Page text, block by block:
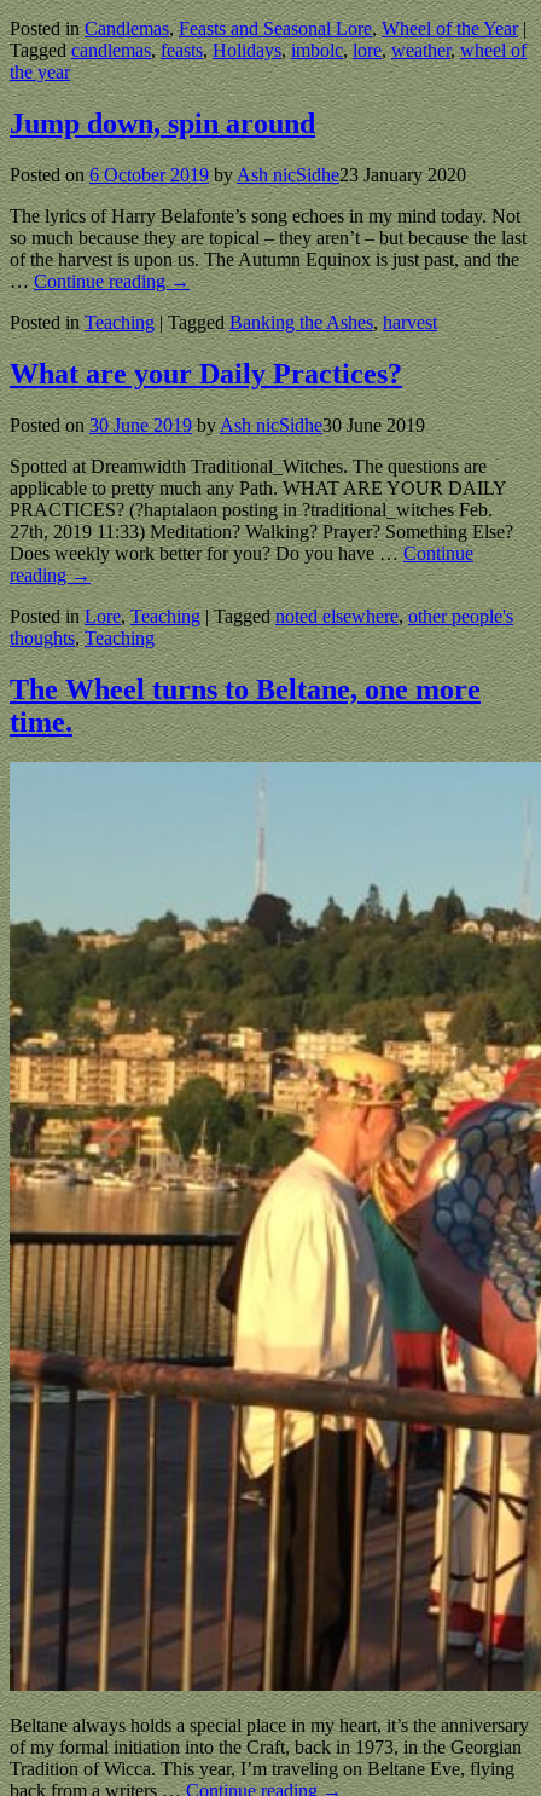
Posted in Candlemas,Feasts and Seasonal Lore,Wheel of the Year|
Tagged candlemas,feasts,Holidays,imbolc,lore,weather,wheel of
the year
Jump down, spin around
Posted on6 October 2019 by Ash nicSidhe23 January 2020
The lyrics of Harry Belafonte’s song echoes in my mind today. Not
so much because they are topical – they aren’t – but because the last
of the harvest is upon us. The Autumn Equinox is just past, and the
… Continue reading →
Posted in Teaching|Tagged Banking the Ashes,harvest
What are your Daily Practices?
Posted on30 June 2019 byAsh nicSidhe30 June 2019
Spotted at Dreamwidth Traditional_Witches. The questions are
applicable to pretty much any Path. WHAT ARE YOUR DAILY
PRACTICES? (?haptalaon posting in ?traditional_witches Feb.
27th, 2019 11:33) Meditation? Walking? Prayer? Something Else?
Does weekly work better for you? Do you have… Continue
reading →
Posted in Lore,Teaching|Tagged noted elsewhere,other people's
thoughts,Teaching
The Wheel turns to Beltane, one more
time.
Beltane always holds a special place in my heart, it’s the anniversary
of my formal initiation into the Craft, back in 1973, in the Georgian
Tradition of Wicca. This year, I’m traveling on Beltane Eve, flying
back from a writers… Continue reading →